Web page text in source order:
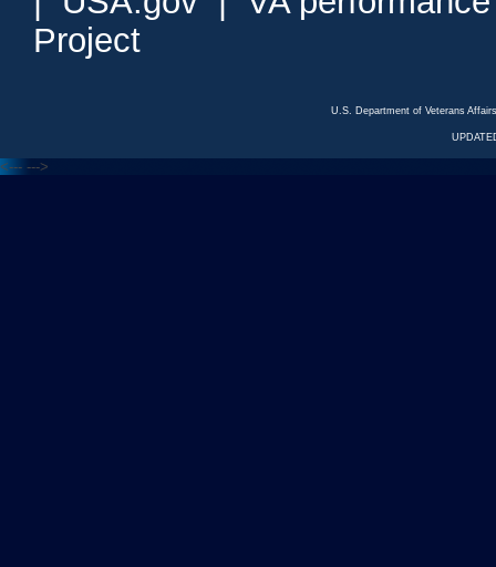
Project
U.S. Department of Veterans
<--- --->